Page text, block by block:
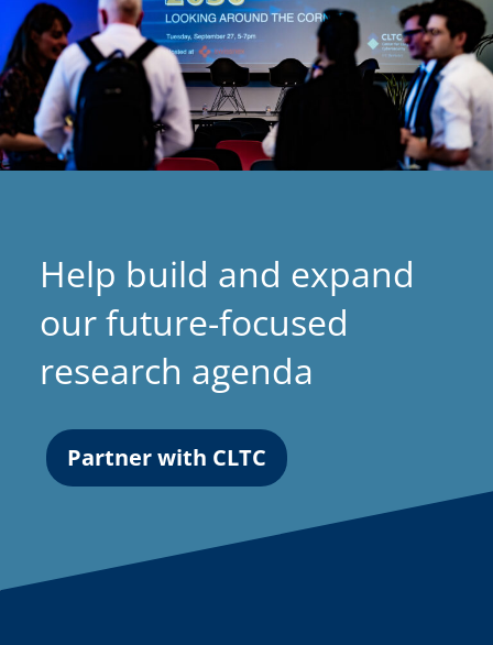
i
n
a
b
)
Help build and expand
our future-focused
research agenda
Partner with CLTC